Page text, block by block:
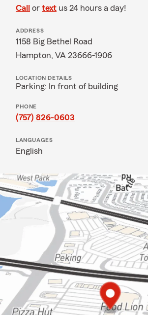
Call or text us 24 hours a day!
ADDRESS
1158 Big Bethel Road
Hampton, VA 23666-1906
LOCATION DETAILS
Parking: In front of building
PHONE
(757) 826-0603
LANGUAGES
English